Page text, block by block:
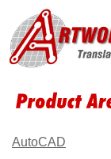
AutoCAD